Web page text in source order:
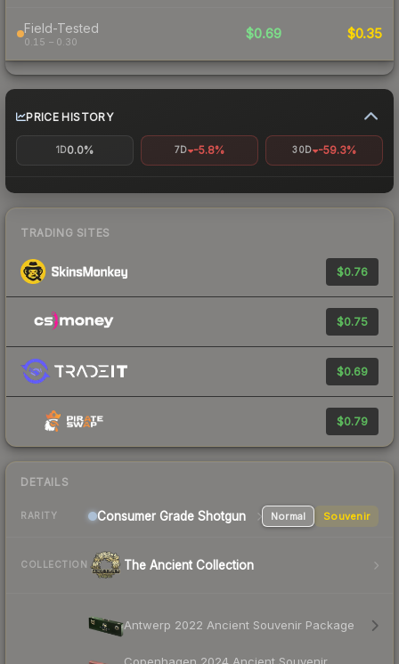
Field-Tested
0.15 – 0.30
$0.69 $0.35
PRICE HISTORY
1D0.0% 7D -5.8% 30D -59.3%
TRADING SITES
$0.76
$0.75
$0.69
$0.79
DETAILS
RARITY Consumer Grade Shotgun Normal Souvenir
COLLECTION The Ancient Collection
Antwerp 2022 Ancient Souvenir Package
Copenhagen 2024 Ancient Souvenir